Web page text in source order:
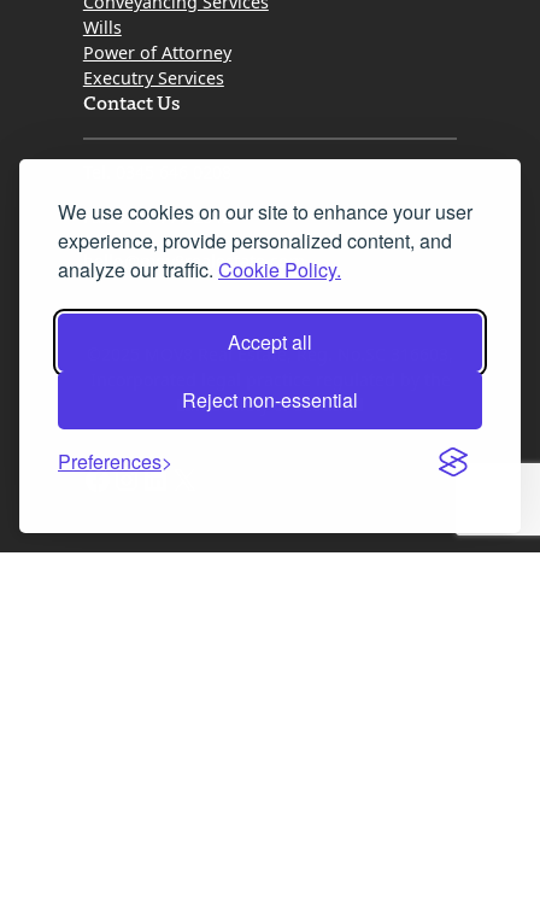
We use cookies on our site to enhance your user
experience, provide personalized content, and
analyze our traffic. Cookie Policy.
Accept all
Reject non-essential
Preferences
Wills
Power of Attorney
Executry Services
Contact Us
Fax 0131 777 2642
hello@mov8realestate.com
©2025 MOV8 Real Estate, Reg. No.SC 316603,
Law Society of Scotland
Facebook
Instagram
LinkedIn
X